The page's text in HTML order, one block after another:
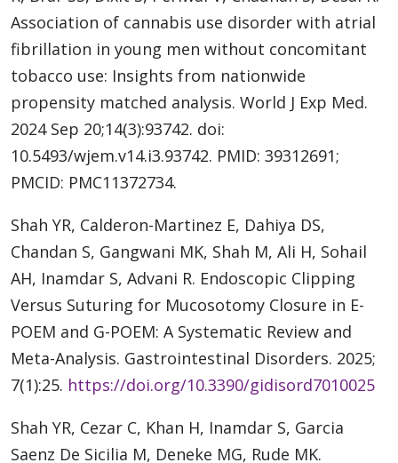
Association of cannabis use disorder with atrial
fibrillation in young men without concomitant
tobacco use: Insights from nationwide
propensity matched analysis. World J Exp Med.
2024 Sep 20;14(3):93742. doi:
10.5493/wjem.v14.i3.93742. PMID: 39312691;
PMCID: PMC11372734.
Shah YR, Calderon-Martinez E, Dahiya DS,
Chandan S, Gangwani MK, Shah M, Ali H, Sohail
AH, Inamdar S, Advani R. Endoscopic Clipping
Versus Suturing for Mucosotomy Closure in E-
POEM and G-POEM: A Systematic Review and
Meta-Analysis. Gastrointestinal Disorders. 2025;
7(1):25. https://doi.org/10.3390/gidisord7010025
Shah YR, Cezar C, Khan H, Inamdar S, Garcia
Saenz De Sicilia M, Deneke MG, Rude MK.